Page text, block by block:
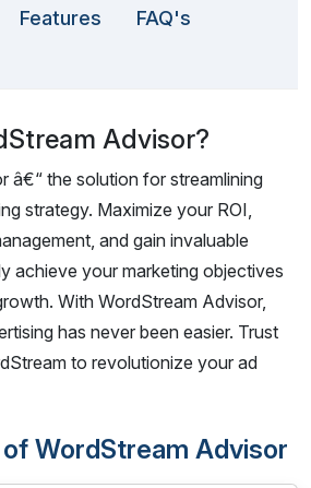
Features FAQ's
Advisor?
â€“ the solution for streamlining
strategy. Maximize your ROI,
and gain invaluable
achieve your marketing objectives
With WordStream Advisor,
has never been easier. Trust
to revolutionize your ad
WordStream Advisor